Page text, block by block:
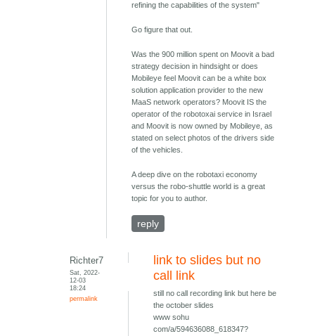
refining the capabilities of the system"
Go figure that out.
Was the 900 million spent on Moovit a bad
strategy decision in hindsight or does
Mobileye feel Moovit can be a white box
solution application provider to the new
MaaS network operators? Moovit IS the
operator of the robotoxai service in Israel
and Moovit is now owned by Mobileye, as
stated on select photos of the drivers side
of the vehicles.
A deep dive on the robotaxi economy
versus the robo-shuttle world is a great
topic for you to author.
reply
Richter7
Sat, 2022-
12-03
18:24
permalink
link to slides but no
call link
still no call recording link but here be
the october slides
www sohu
com/a/594636088_618347?